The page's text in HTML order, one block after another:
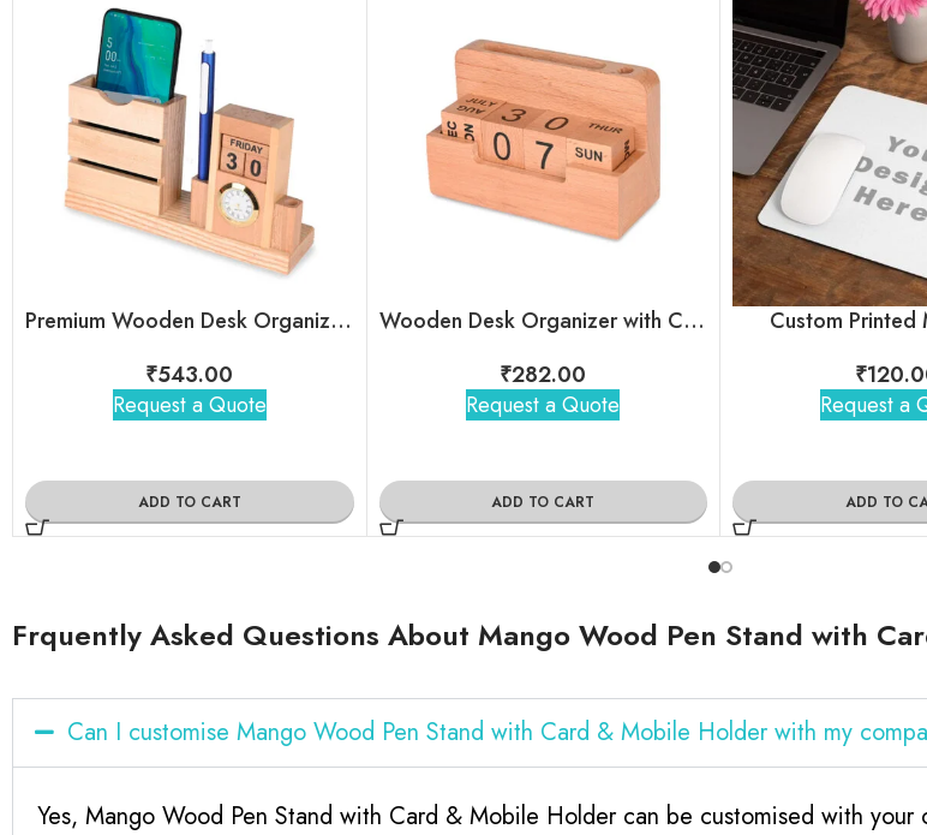
Premium Wooden Desk Organizer with Calendar Blocks
₹543.00
Request a Quote
ADD TO CART
Wooden Desk Organizer with Calendar Blocks
₹282.00
Request a Quote
ADD TO CART
Custom Printed
₹
Request a
ADD TO
Frquently Asked Questions About Mango Wood Pen Stand with
Can I customise Mango Wood Pen Stand with Card & Mobile Holder with my
Yes, Mango Wood Pen Stand with Card & Mobile Holder can be customised with your